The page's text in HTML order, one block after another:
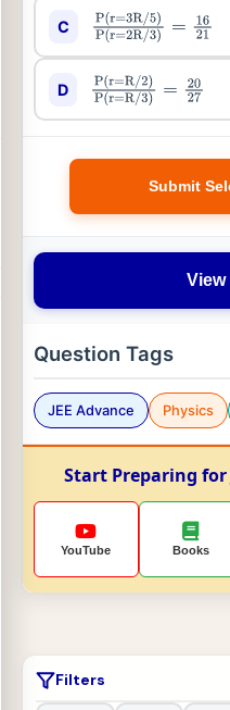
C P(r=3R/5)P (r= 2R/
D P(r=R/2)P (r= R/3
Submit
Question Tags
JEE Advance Physics
Start Preparing for
YouTube Books
Filters